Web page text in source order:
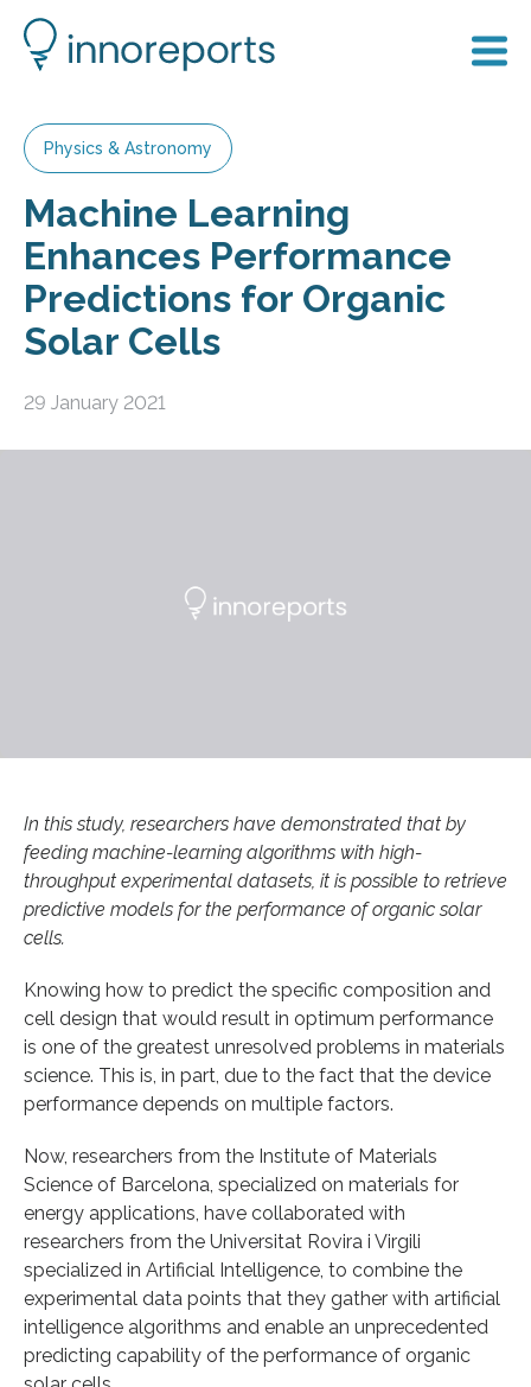
Physics & Astronomy
Machine Learning
Enhances Performance
Predictions for Organic
Solar Cells
29 January 2021
In this study, researchers have demonstrated that by
feeding machine-learning algorithms with high-
throughput experimental datasets, it is possible to retrieve
predictive models for the performance of organic solar
cells.
Knowing how to predict the specific composition and
cell design that would result in optimum performance
is one of the greatest unresolved problems in materials
science. This is, in part, due to the fact that the device
performance depends on multiple factors.
Now, researchers from the Institute of Materials
Science of Barcelona, specialized on materials for
energy applications, have collaborated with
researchers from the Universitat Rovira i Virgili
specialized in Artificial Intelligence, to combine the
experimental data points that they gather with artificial
intelligence algorithms and enable an unprecedented
predicting capability of the performance of organic